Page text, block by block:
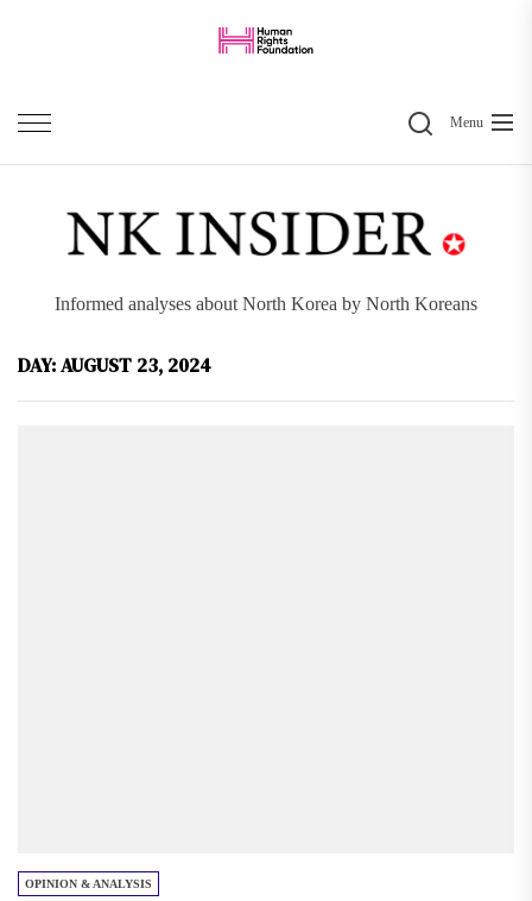
content
SearchMenu
Informed analyses about North Korea by North Koreans
DAY:AUGUST 23, 2024
OPINION & ANALYSIS